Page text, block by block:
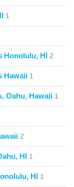
1
Honolulu, HI 2
Hawaii 1
Oahu, Hawaii 1
2
HI 1
HI 1